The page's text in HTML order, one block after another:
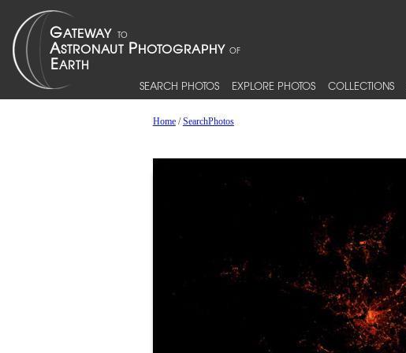
SEARCH PHOTOS EXPLORE PHOTOS COLLECTIONS
Home/SearchPhotos